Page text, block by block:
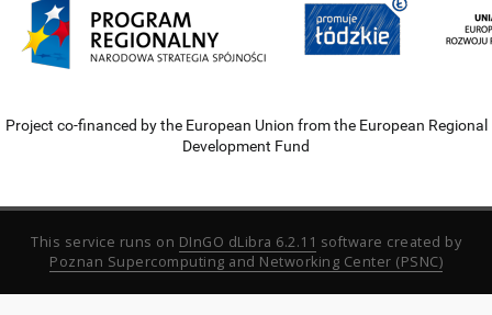
Project co-financed by the European Union from the European Regional
Development Fund
This service runs on DInGO dLibra 6.2.11 software created by
Poznan Supercomputing and Networking Center (PSNC)